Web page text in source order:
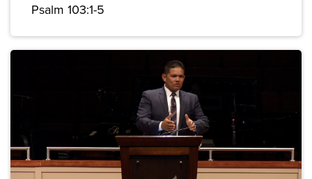
Psalm 103:1-5